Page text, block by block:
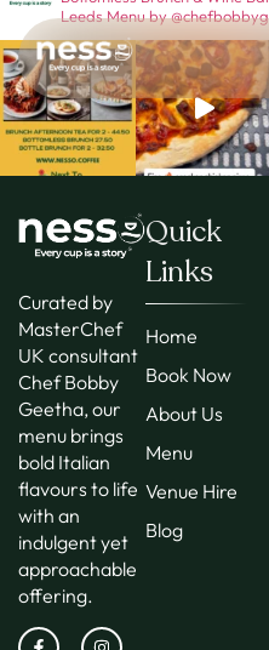
LeedsMenu by
Curated by
MasterChef
UK consultant
Chef Bobby
Geetha, our
menu brings
bold Italian
flavours to life
with an
indulgent yet
approachable
offering.
Quick
Links
Home
Book Now
About Us
Menu
Venue Hire
Blog